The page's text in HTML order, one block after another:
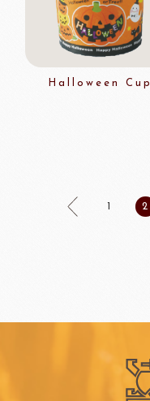
Halloween Cup
1 2